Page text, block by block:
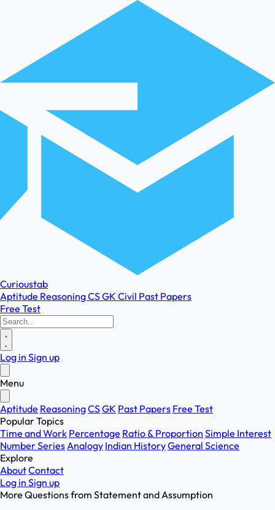
Curioustab
Aptitude ReasoningCSGK Civil Past Papers
Free Test
Log in Sign up
Menu
Aptitude ReasoningCSGK Past Papers Free Test
Popular Topics
Time and Work Percentage Ratio & Proportion Simple Interest
Number SeriesAnalogy Indian HistoryGeneral Science
Explore
AboutContact
Log in Sign up
More Questions from Statement and Assumption